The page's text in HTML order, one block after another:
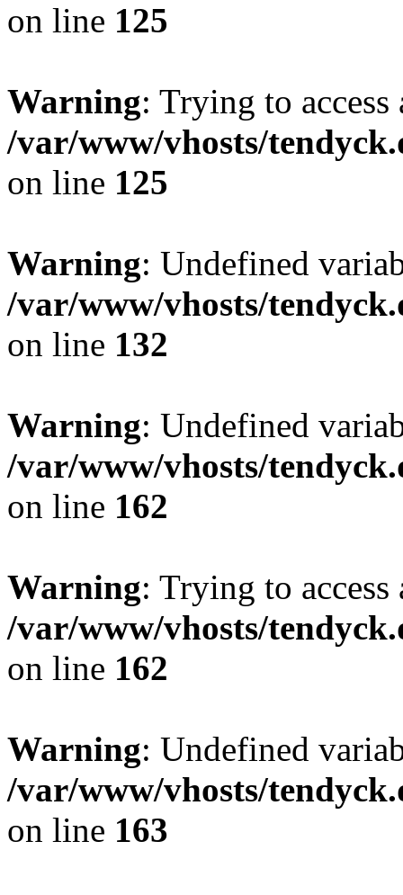
on line 125
Warning: Trying to
/var/www/vhosts/
on line 125
Warning: Undefined
/var/www/vhosts/
on line 132
Warning: Undefined
/var/www/vhosts/
on line 162
Warning: Trying to
/var/www/vhosts/
on line 162
Warning: Undefined
/var/www/vhosts/
on line 163